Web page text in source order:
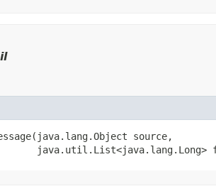
source,
java.util.List<java.lang.Long>